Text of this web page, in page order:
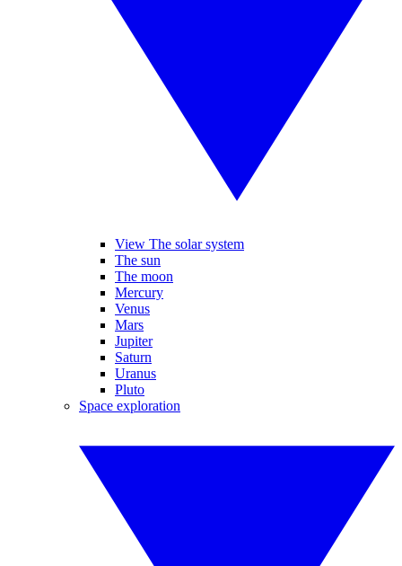
View The solar system
The sun
The moon
Mercury
Venus
Mars
Jupiter
Saturn
Uranus
Pluto
Space exploration